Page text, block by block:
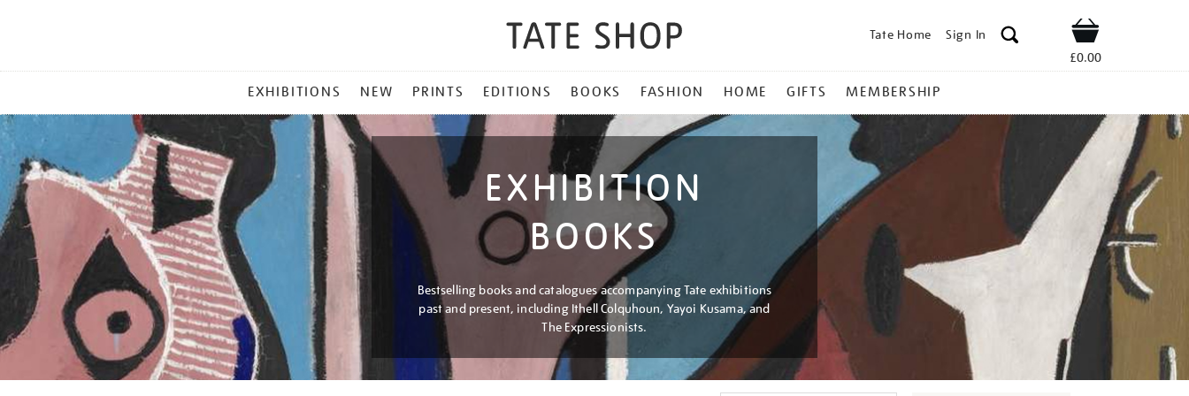
Tate Home Sign In Shop
£0.00
MENU
EXHIBITIONS NEW PRINTS EDITIONS BOOKS FASHION HOME GIFTS MEMBERSHIP
EXHIBITION
BOOKS
Bestselling books and catalogues accompanying Tate exhibitions
past and present, including Ithell Colquhoun, Yayoi Kusama, and
The Expressionists.